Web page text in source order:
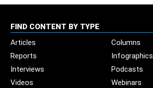
FIND CONTENT BY TYPE
Articles
Columns
Reports
Infographics
Interviews
Podcasts
Videos
Webinars